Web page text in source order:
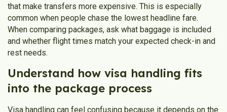
that make transfers more expensive. This is especially
common when people chase the lowest headline fare.
When comparing packages, ask what baggage is included
and whether flight times match your expected check-in and
rest needs.
Understand how visa handling fits
into the package process
Visa handling can feel confusing because it depends on the